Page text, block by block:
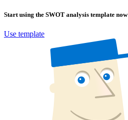
Start using the SWOT analysis template now
Use template